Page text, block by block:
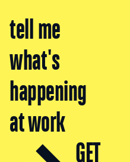
tell me
what's
happening
at work
GET